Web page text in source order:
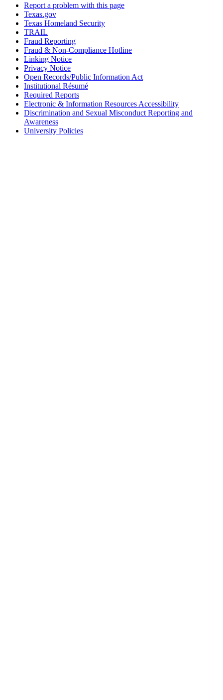
Report a problem with this page
Texas.gov
Texas Homeland Security
TRAIL
Fraud Reporting
Fraud & Non-Compliance Hotline
Linking Notice
Privacy Notice
Open Records/Public Information Act
Institutional Résumé
Required Reports
Electronic & Information Resources Accessibility
Discrimination and Sexual Misconduct Reporting and
Awareness
University Policies